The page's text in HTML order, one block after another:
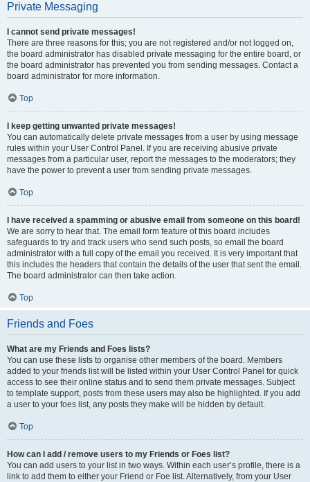
Private Messaging
I cannot send private messages!
There are three reasons for this; you are not registered and/or not logged on,
the board administrator has disabled private messaging for the entire board, or
the board administrator has prevented you from sending messages. Contact a
board administrator for more information.
Top
I keep getting unwanted private messages!
You can automatically delete private messages from a user by using message
rules within your User Control Panel. If you are receiving abusive private
messages from a particular user, report the messages to the moderators; they
have the power to prevent a user from sending private messages.
Top
I have received a spamming or abusive email from someone on this board!
We are sorry to hear that. The email form feature of this board includes
safeguards to try and track users who send such posts, so email the board
administrator with a full copy of the email you received. It is very important that
this includes the headers that contain the details of the user that sent the email.
The board administrator can then take action.
Top
Friends and Foes
What are my Friends and Foes lists?
You can use these lists to organise other members of the board. Members
added to your friends list will be listed within your User Control Panel for quick
access to see their online status and to send them private messages. Subject
to template support, posts from these users may also be highlighted. If you add
a user to your foes list, any posts they make will be hidden by default.
Top
How can I add / remove users to my Friends or Foes list?
You can add users to your list in two ways. Within each user’s profile, there is a
link to add them to either your Friend or Foe list. Alternatively, from your User